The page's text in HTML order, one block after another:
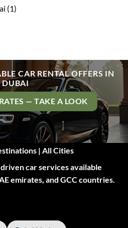
(1)
CAR RENTAL OFFERS IN
DUBAI
— TAKE A LOOK
| All Cities
car services available
emirates, and GCC countries.